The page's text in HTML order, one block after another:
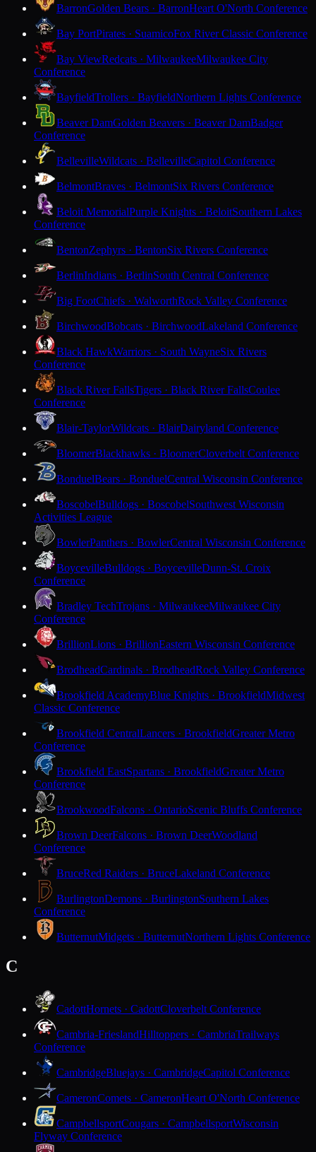
BarronGolden Bears · BarronHeart O'North Conference
Bay PortPirates · SuamicoFox River Classic Conference
Bay ViewRedcats · MilwaukeeMilwaukee City
Conference
BayfieldTrollers · BayfieldNorthern Lights Conference
Beaver DamGolden Beavers · Beaver DamBadger
Conference
BellevilleWildcats · BellevilleCapitol Conference
BelmontBraves · BelmontSix Rivers Conference
Beloit MemorialPurple Knights · BeloitSouthern Lakes
Conference
BentonZephyrs · BentonSix Rivers Conference
BerlinIndians · BerlinSouth Central Conference
Big FootChiefs · WalworthRock Valley Conference
BirchwoodBobcats · BirchwoodLakeland Conference
Black HawkWarriors · South WayneSix Rivers
Conference
Black River FallsTigers · Black River FallsCoulee
Conference
Blair-TaylorWildcats · BlairDairyland Conference
BloomerBlackhawks · BloomerCloverbelt Conference
BonduelBears · BonduelCentral Wisconsin Conference
BoscobelBulldogs · BoscobelSouthwest Wisconsin
Activities League
BowlerPanthers · BowlerCentral Wisconsin Conference
BoycevilleBulldogs · BoycevilleDunn-St. Croix
Conference
Bradley TechTrojans · MilwaukeeMilwaukee City
Conference
BrillionLions · BrillionEastern Wisconsin Conference
BrodheadCardinals · BrodheadRock Valley Conference
Brookfield AcademyBlue Knights · BrookfieldMidwest
Classic Conference
Brookfield CentralLancers · BrookfieldGreater Metro
Conference
Brookfield EastSpartans · BrookfieldGreater Metro
Conference
BrookwoodFalcons · OntarioScenic Bluffs Conference
Brown DeerFalcons · Brown DeerWoodland
Conference
BruceRed Raiders · BruceLakeland Conference
BurlingtonDemons · BurlingtonSouthern Lakes
Conference
ButternutMidgets · ButternutNorthern Lights Conference
C
CadottHornets · CadottCloverbelt Conference
Cambria-FrieslandHilltoppers · CambriaTrailways
Conference
CambridgeBluejays · CambridgeCapitol Conference
CameronComets · CameronHeart O'North Conference
CampbellsportCougars · CampbellsportWisconsin
Flyway Conference